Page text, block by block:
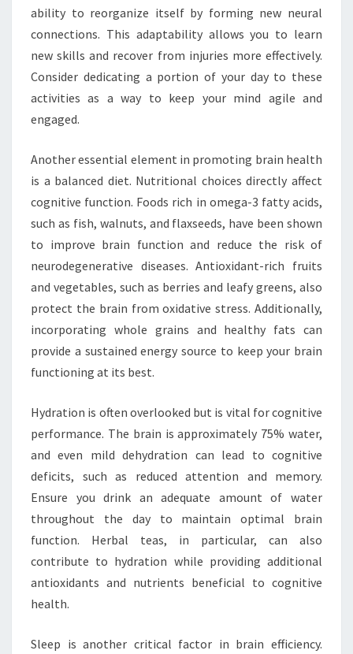
ability to reorganize itself by forming new neural
connections. This adaptability allows you to learn
new skills and recover from injuries more effectively.
Consider dedicating a portion of your day to these
activities as a way to keep your mind agile and
engaged.
Another essential element in promoting brain health
is a balanced diet. Nutritional choices directly affect
cognitive function. Foods rich in omega-3 fatty acids,
such as fish, walnuts, and flaxseeds, have been shown
to improve brain function and reduce the risk of
neurodegenerative diseases. Antioxidant-rich fruits
and vegetables, such as berries and leafy greens, also
protect the brain from oxidative stress. Additionally,
incorporating whole grains and healthy fats can
provide a sustained energy source to keep your brain
functioning at its best.
Hydration is often overlooked but is vital for cognitive
performance. The brain is approximately 75% water,
and even mild dehydration can lead to cognitive
deficits, such as reduced attention and memory.
Ensure you drink an adequate amount of water
throughout the day to maintain optimal brain
function. Herbal teas, in particular, can also
contribute to hydration while providing additional
antioxidants and nutrients beneficial to cognitive
health.
Sleep is another critical factor in brain efficiency.